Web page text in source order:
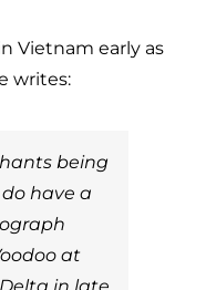
Vietnam early as
writes:
being
have a
at